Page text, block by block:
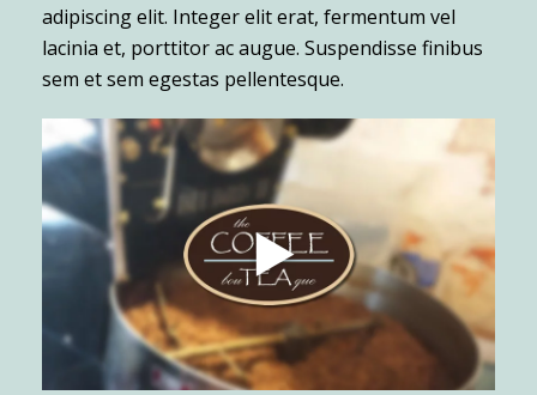
adipiscing elit. Integer elit erat, fermentum vel
lacinia et, porttitor ac augue. Suspendisse finibus
sem et sem egestas pellentesque.